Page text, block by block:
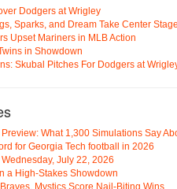
Dodgers at Wrigley
Sparks, and Dream Take Center Stage
Upset Mariners in MLB Action
in Showdown
Skubal Pitches For Dodgers at
What 1,300 Simulations Say
for Georgia Tech football in 2026
July 22, 2026
a High-Stakes Showdown
Mystics Score Nail-Biting Wins